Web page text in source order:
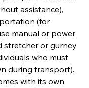
assistance),
(for
manual or power
stretcher or gurney
who must
during transport).
with its own